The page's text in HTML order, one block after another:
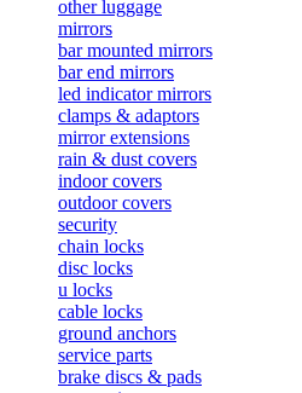
other luggage
mirrors
bar mounted mirrors
bar end mirrors
led indicator mirrors
clamps & adaptors
mirror extensions
rain & dust covers
indoor covers
outdoor covers
security
chain locks
disc locks
u locks
cable locks
ground anchors
service parts
brake discs & pads